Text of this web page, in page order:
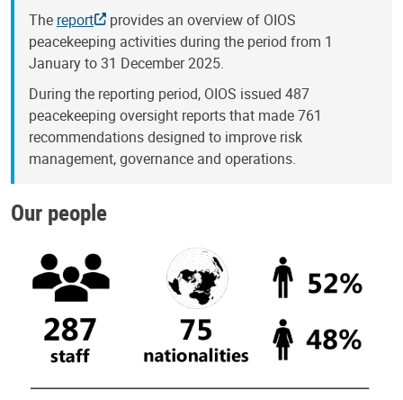
The report
provides an overview of OIOS
peacekeeping activities during the period from 1
January to 31 December 2025.
During the reporting period, OIOS issued 487
peacekeeping oversight reports that made 761
recommendations designed to improve risk
management, governance and operations.
Our people